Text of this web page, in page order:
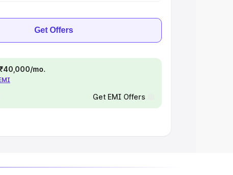
Get Offers
mo.
Get EMI Offers